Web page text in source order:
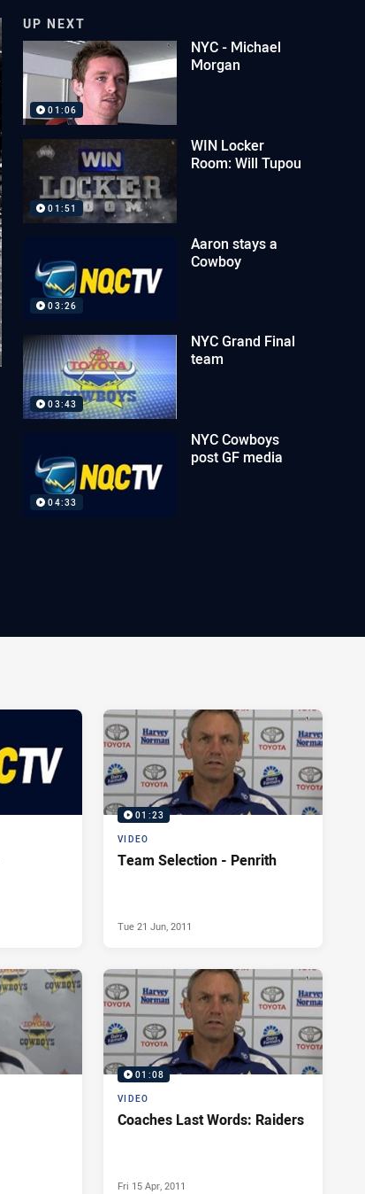
UP NEXT
01:06
NYC - Michael
Morgan
01:51
WIN Locker
Room: Will Tupou
03:26
Aaron stays a
Cowboy
03:43
NYC Grand Final
team
04:33
NYC Cowboys
post GF media
01:23
VIDEO
Team Selection - Penrith
Tue 21 Jun, 2011
01:08
VIDEO
Coaches Last Words: Raiders
Fri 15 Apr, 2011